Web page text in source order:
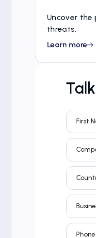
Uncover the
threats.
Learn more